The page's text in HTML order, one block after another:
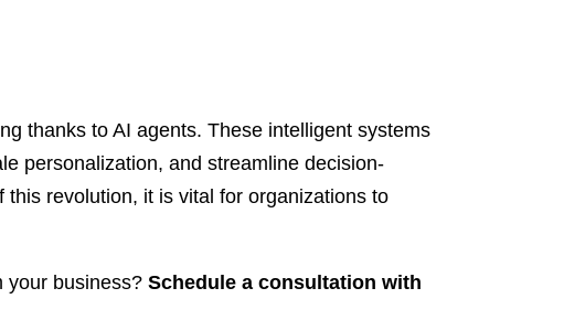
thanks to AI agents. These intelligent systems
personalization, and streamline decision-
revolution, it is vital for organizations to
your business? Schedule a consultation with